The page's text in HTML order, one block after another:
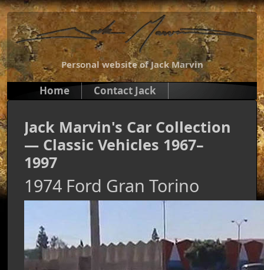
Personal website of Jack Marvin
Home Contact Jack
Jack Marvin's Car Collection
— Classic Vehicles 1967–
1997
1974 Ford Gran Torino